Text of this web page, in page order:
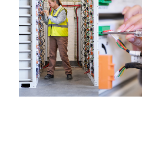
Regardless of your coverage
hardware or software can be
web portal, as locally available,
reporting event via the HPE
24 hours a day, 7 days a week.